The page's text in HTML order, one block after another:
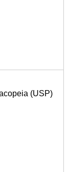
(USP)